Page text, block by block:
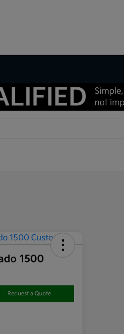
1500
Request a Quote